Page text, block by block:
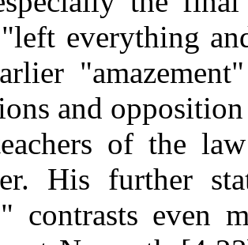
everything
and
of the
His further
contrasts even